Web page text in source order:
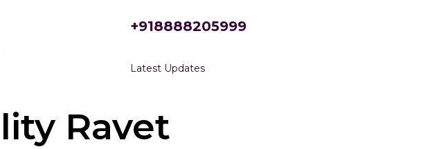
+918888205999
Latest Updates
Ravet